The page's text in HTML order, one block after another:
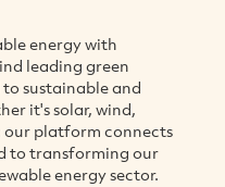
energy with
leading green
sustainable and
it's solar, wind,
our platform connects
to transforming our
energy sector.